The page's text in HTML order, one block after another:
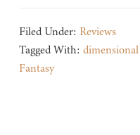
Filed Under: Reviews
Tagged With:
Fantasy